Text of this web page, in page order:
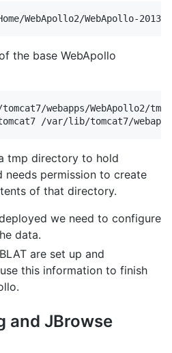
the base WebApollo
webapps/WebApollo2/tmp
tmp directory to hold
needs permission to create
of that directory.
we need to configure
data.
are set up and
this information to finish
and JBrowse